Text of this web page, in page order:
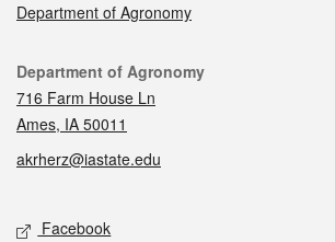
Department of Agronomy
Contact
Department of Agronomy
716 Farm House Ln
Ames, IA 50011
akrherz@iastate.edu
Social media
Facebook